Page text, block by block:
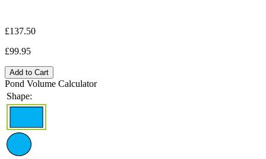
£137.50
£99.95
Add to Cart
Pond Volume Calculator
Shape: